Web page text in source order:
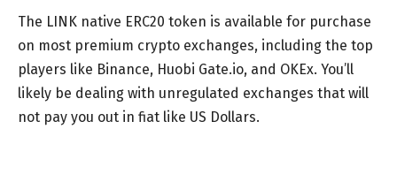
The LINK native ERC20 token is available for purchase
on most premium crypto exchanges, including the top
players like Binance, Huobi Gate.io, and OKEx. You’ll
likely be dealing with unregulated exchanges that will
not pay you out in fiat like US Dollars.